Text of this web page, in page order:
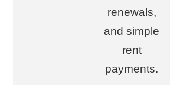
renewals,
and simple
rent
payments.